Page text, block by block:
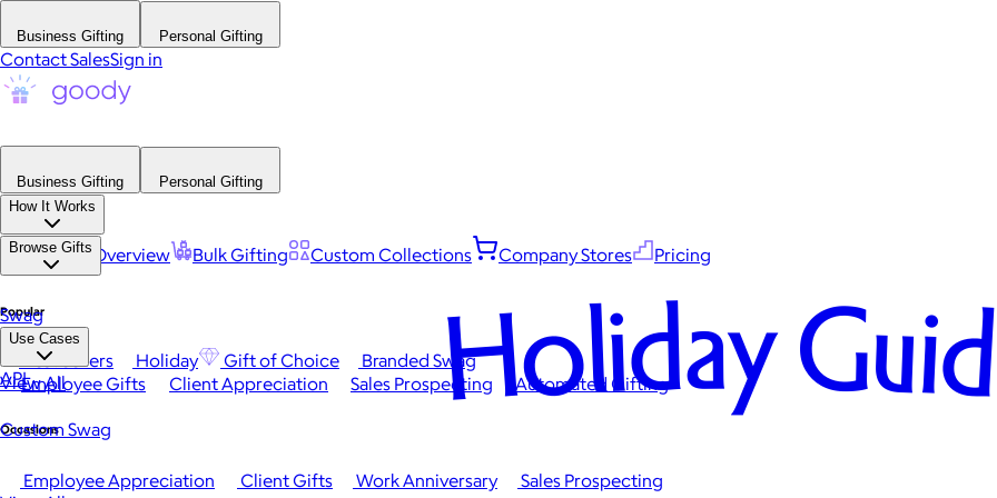
Business Gifting Personal Gifting
Contact SalesSign in
Business Gifting
Personal Gifting
How It Works
Platform Overview Bulk Gifting Custom Collections Company Stores Pricing
Browse Gifts
Popular
Best Sellers Holiday Gift of Choice
Branded Swag
View All
Occasions
Employee Appreciation Client Gifts Work Anniversary
Sales Prospecting
Swag
Use Cases
Employee Gifts Client Appreciation Sales Prospecting Automated Gifting
Custom Swag
API Holiday